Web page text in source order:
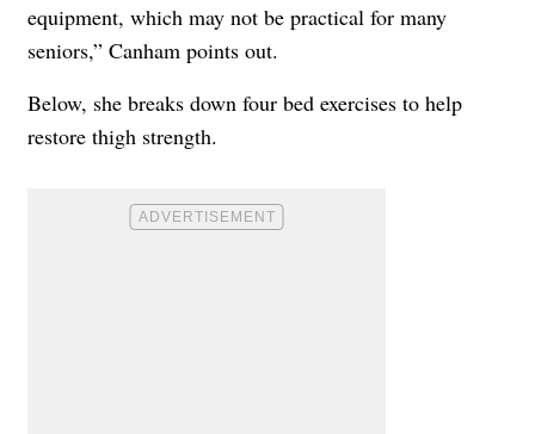
equipment, which may not be practical for many
seniors,” Canham points out.
Below, she breaks down four bed exercises to help
restore thigh strength.